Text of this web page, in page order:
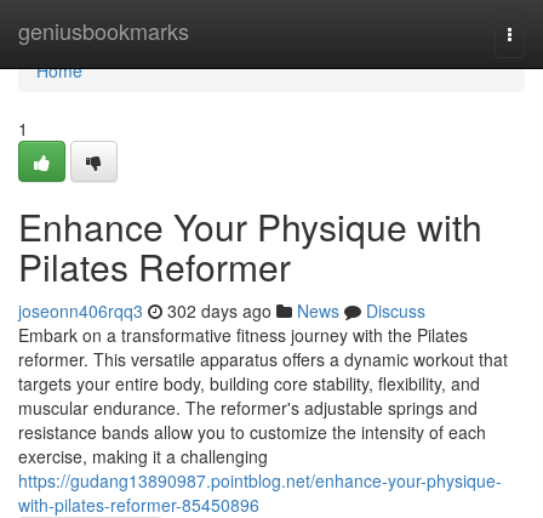
geniusbookmarks
Home
Home
1
Enhance Your Physique with
Pilates Reformer
joseonn406rqq3 302 days ago News
Discuss
Embark on a transformative fitness journey with the Pilates
reformer. This versatile apparatus offers a dynamic workout that
targets your entire body, building core stability, flexibility, and
muscular endurance. The reformer's adjustable springs and
resistance bands allow you to customize the intensity of each
exercise, making it a challenging
https://gudang13890987.pointblog.net/enhance-your-physique-
with-pilates-reformer-85450896